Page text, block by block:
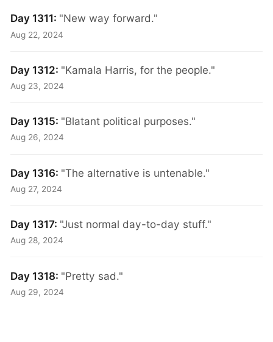
Day 1311: "New way forward."
Aug 22, 2024
Day 1312: "Kamala Harris, for the people."
Aug 23, 2024
Day 1315: "Blatant political purposes."
Aug 26, 2024
Day 1316: "The alternative is untenable."
Aug 27, 2024
Day 1317: "Just normal day-to-day stuff."
Aug 28, 2024
Day 1318: "Pretty sad."
Aug 29, 2024